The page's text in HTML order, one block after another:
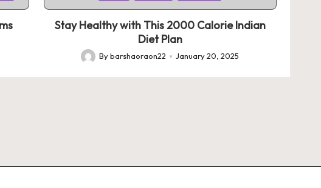
in
Stay Healthy with This 2000 Calorie Indian
Diet Plan
Posted
by
Bybarshaoraon22 January 20, 2025